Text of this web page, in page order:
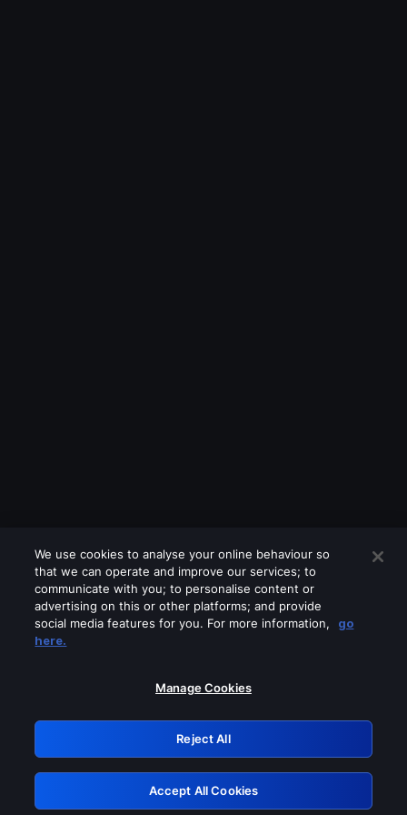
Please turn off any of these services
GRN: 0.52623017.1785969682.1889bd9
Retry
We use cookies to analyse your online behaviour so
that we can operate and improve our services; to
communicate with you; to personalise content or
advertising on this or other platforms; and provide
social media features for you. For more information,
go
here.
Manage Cookies
Reject All
Accept All Cookies